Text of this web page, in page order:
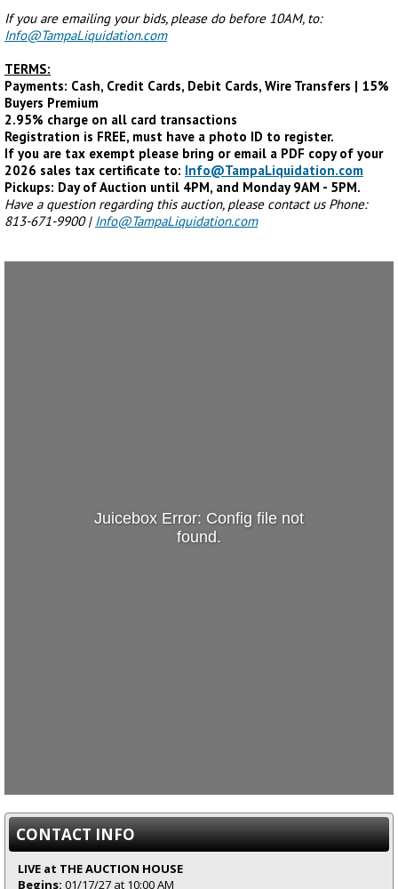
If you are emailing your bids, please do before 10AM, to:
Info@TampaLiquidation.com
TERMS:
Payments: Cash, Credit Cards, Debit Cards, Wire Transfers | 15%
Buyers Premium
2.95% charge on all card transactions
Registration is FREE, must have a photo ID to register.
If you are tax exempt please bring or email a PDF copy of your
2026 sales tax certificate to: Info@TampaLiquidation.com
Pickups: Day of Auction until 4PM, and Monday 9AM - 5PM.
Have a question regarding this auction, please contact us Phone:
813-671-9900 | Info@TampaLiquidation.com
Juicebox Error: Config file not
found.
CONTACT INFO
LIVE at THE AUCTION HOUSE
Begins: 01/17/27 at 10:00 AM